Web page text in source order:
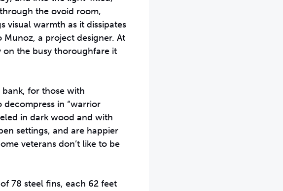
the ovoid room,
warmth as it dissipates
Munoz, a project designer. At
on the busy thoroughfare it
for those with
decompress in “warrior
in dark wood and with
settings, and are happier
veterans don’t like to be
78 steel fins, each 62 feet